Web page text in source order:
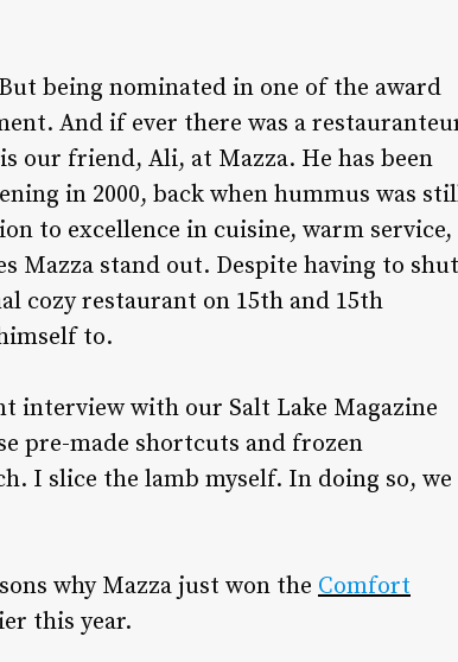
being nominated in one of the award
And if ever there was a
our friend, Ali, at Mazza. He has been
in 2000, back when hummus was
to excellence in cuisine, warm service,
Mazza stand out. Despite having to shut
cozy restaurant on 15th and 15th
to.
interview with our Salt Lake Magazine
pre-made shortcuts and frozen
I slice the lamb myself. In doing so, we
why Mazza just won the Comfort
this year.